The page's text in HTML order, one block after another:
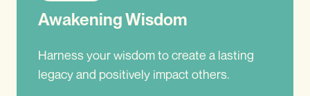
Awakening Wisdom
Harness your wisdom to create a lasting
legacy and positively impact others.